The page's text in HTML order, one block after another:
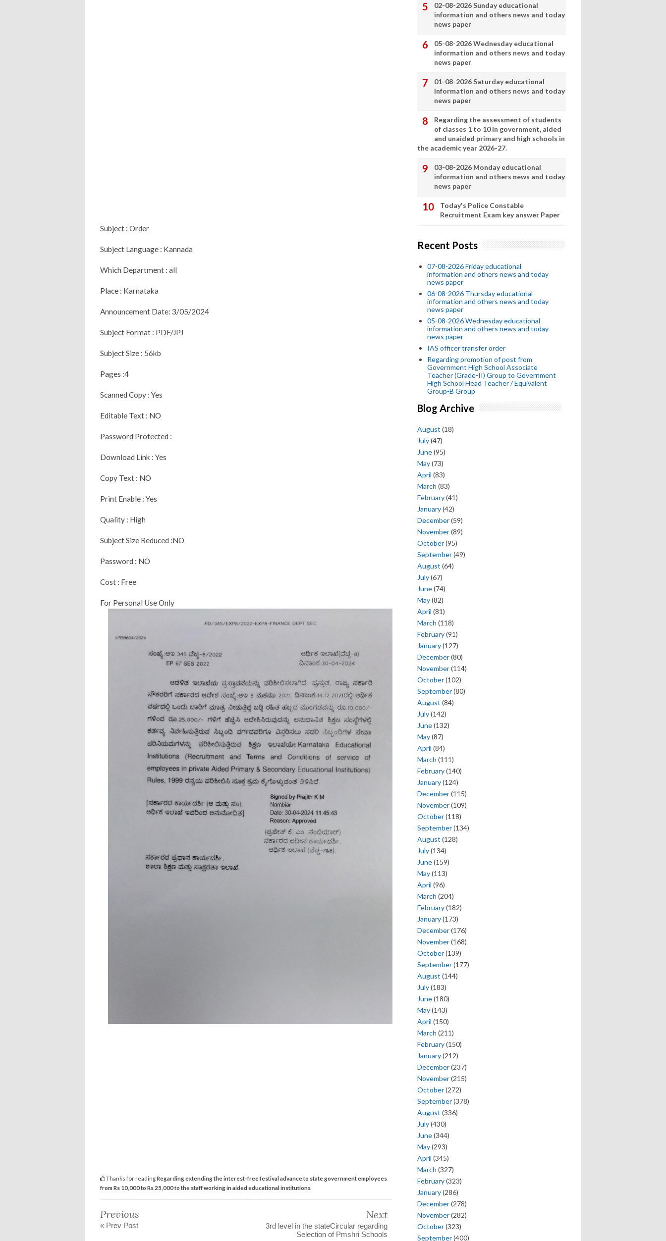
Subject : Order
Subject Language : Kannada
Which Department : all
Place : Karnataka
Announcement Date: 3/05/2024
Subject Format : PDF/JPJ
Subject Size : 56kb
Pages :4
Scanned Copy : Yes
Editable Text : NO
Password Protected :
Download Link : Yes
Copy Text : NO
Print Enable : Yes
Quality : High
Subject Size Reduced :NO
Password : NO
Cost : Free
For Personal Use Only
Thanks for readingRegarding extending the interest-free festival advance to state government employees
from Rs 10,000 to Rs 25,000 to the staff working in aided educational institutions
Previous
« Prev Post
Next
3rd level in the stateCircular regarding
Selection of Pmshri Schools
02-08-2026 Sunday educational
information and others news and today
news paper
05-08-2026 Wednesday educational
information and others news and today
news paper
01-08-2026 Saturday educational
information and others news and today
news paper
Regarding the assessment of students
of classes 1 to 10 in government, aided
and unaided primary and high schools in
the academic year 2026-27.
03-08-2026 Monday educational
information and others news and today
news paper
Today's Police Constable
Recruitment Exam key answer Paper
Recent Posts
07-08-2026 Friday educational
information and others news and today
news paper
06-08-2026 Thursday educational
information and others news and today
news paper
05-08-2026 Wednesday educational
information and others news and today
news paper
IAS officer transfer order
Regarding promotion of post from
Government High School Associate
Teacher (Grade-II) Group to Government
High School Head Teacher / Equivalent
Group-B Group
Blog Archive
August (18)
July(47)
June(95)
May(73)
April (83)
March (83)
February(41)
January(42)
December(59)
November(89)
October(95)
September(49)
August (64)
July(67)
June(74)
May(82)
April (81)
March (118)
February(91)
January(127)
December(80)
November(114)
October(102)
September(80)
August (84)
July(142)
June(132)
May(87)
April (84)
March (111)
February(140)
January(124)
December(115)
November(109)
October(118)
September(134)
August (128)
July(134)
June(159)
May(113)
April (96)
March (204)
February(182)
January(173)
December(176)
November(168)
October(139)
September(177)
August (144)
July(183)
June(180)
May(143)
April (150)
March (211)
February(150)
January(212)
December(237)
November(215)
October(272)
September(378)
August (336)
July(430)
June(344)
May(293)
April (345)
March (327)
February(323)
January(286)
December(278)
November(282)
October(323)
September(400)